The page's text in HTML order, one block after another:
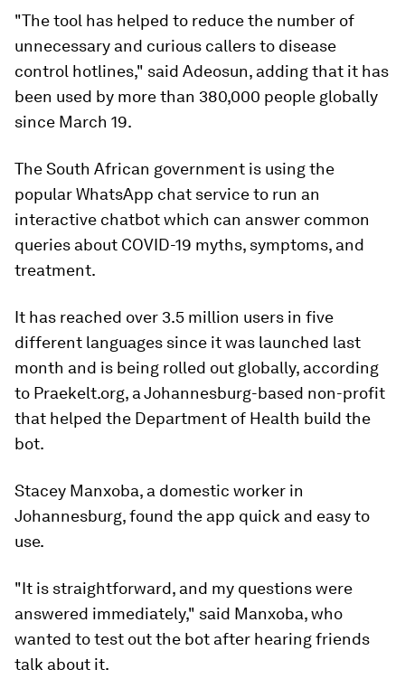
"The tool has helped to reduce the number of
unnecessary and curious callers to disease
control hotlines," said Adeosun, adding that it has
been used by more than 380,000 people globally
since March 19.
The South African government is using the
popular WhatsApp chat service to run an
interactive chatbot which can answer common
queries about COVID-19 myths, symptoms, and
treatment.
It has reached over 3.5 million users in five
different languages since it was launched last
month and is being rolled out globally, according
to Praekelt.org, a Johannesburg-based non-profit
that helped the Department of Health build the
bot.
Stacey Manxoba, a domestic worker in
Johannesburg, found the app quick and easy to
use.
"It is straightforward, and my questions were
answered immediately," said Manxoba, who
wanted to test out the bot after hearing friends
talk about it.